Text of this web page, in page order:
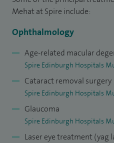
trial for stem-cell
Alexandra Eye Pavillion in
Mehat at Spire include:
Ophthalmology
Age-related macular
Spire Edinburgh Hospitals
Cataract removal surgery
Spire Edinburgh Hospitals
Glaucoma
Spire Edinburgh Hospitals
Laser eye treatment (yag